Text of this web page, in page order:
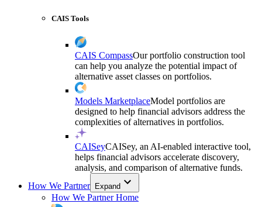
CAIS Tools
CAIS CompassOur portfolio construction tool
can help you analyze the potential impact of
alternative asset classes on portfolios.
Models MarketplaceModel portfolios are
designed to help financial advisors address the
complexities of alternatives in portfolios.
CAISeyCAISey, an AI-enabled interactive tool,
helps financial advisors accelerate discovery,
analysis, and comparison of alternative funds.
How We Partner Expand
How We Partner Home